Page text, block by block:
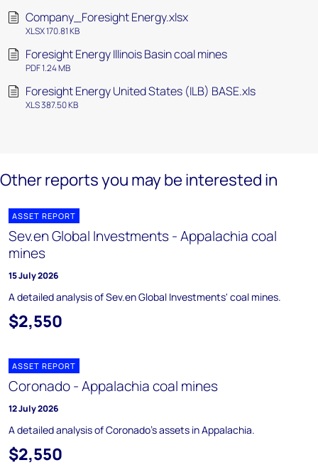
Company_Foresight Energy.xlsx
XLSX 170.81 KB
Foresight Energy Illinois Basin coal mines
PDF 1.24 MB
Foresight Energy United States (ILB) BASE.xls
XLS 387.50 KB
Other reports you may be interested in
ASSET REPORT
Sev.en Global Investments - Appalachia coal
mines
15 July 2026
A detailed analysis of Sev.en Global Investments' coal mines.
$2,550
ASSET REPORT
Coronado - Appalachia coal mines
12 July 2026
A detailed analysis of Coronado's assets in Appalachia.
$2,550